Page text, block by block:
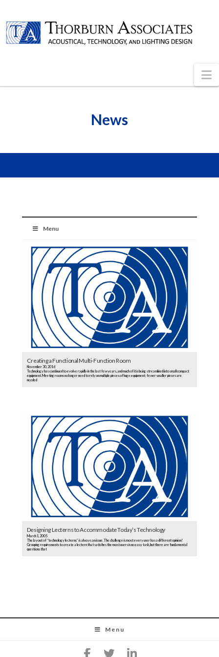
News
Menu
Creating a Functional Multi-Function Room
November 30, 2016
Technology has continued to evolve rapidly in the last few years, and much of it is being streamlined into small compact
equipment. Meeting rooms no longer need to rely on multiple pieces of huge equipment; fewer smaller pieces are
needed
Designing Lecterns to Accommodate Today’s Technology
March 1, 2005
The layout of “technology lecterns” is always an issue. The challenge is most every user has a different opinion!
Grouping requirements to create a lectern that satisfies the most users is no easy task, but there are fundamental
questions that
Menu